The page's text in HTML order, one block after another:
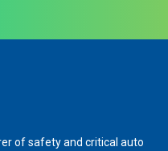
of safety and critical auto